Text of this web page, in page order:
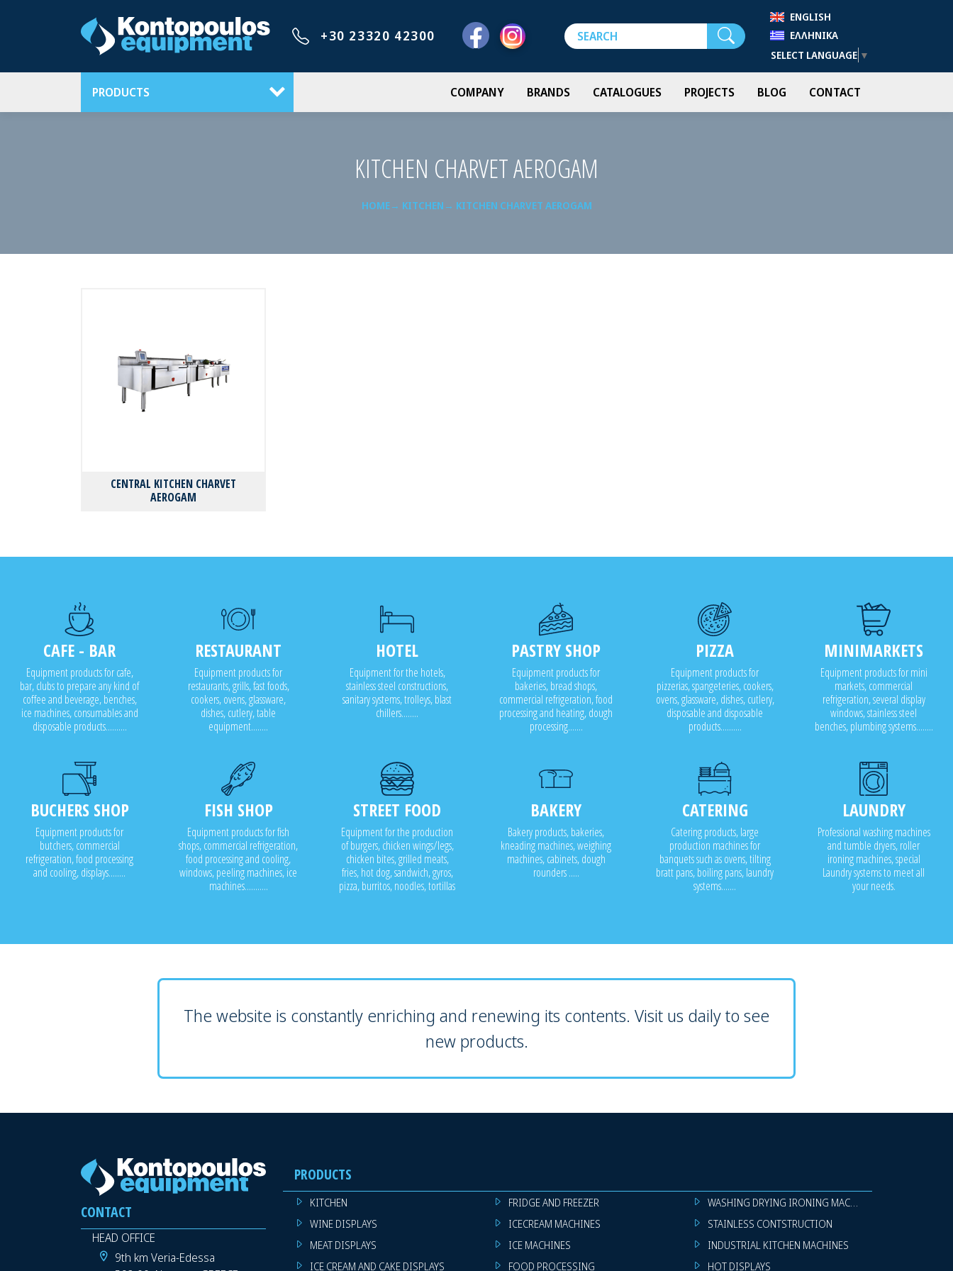
+30 23320 42300
ENGLISH
ΕΛΛΗΝΙΚΆ
SELECT LANGUAGE ▼
PRODUCTS COMPANY BRANDS CATALOGUES PROJECTS BLOG CONTACT
KITCHEN CHARVET AEROGAM
HOME KITCHEN KITCHEN CHARVET AEROGAM
CENTRAL KITCHEN CHARVET
AEROGAM
CAFE - BAR
Equipment products for cafe,
bar, clubs to prepare any kind of
coffee and beverage, benches,
ice machines, consumables and
disposable products..........
RESTAURANT
Equipment products for
restaurants, grills, fast foods,
cookers, ovens, glassware,
dishes, cutlery, table
equipment........
HOTEL
Equipment for the hotels,
stainless steel constructions,
sanitary systems, trolleys, blast
chillers........
PASTRY SHOP
Equipment products for
bakeries, bread shops,
commercial refrigeration, food
processing and heating, dough
processing.......
PIZZA
Equipment products for
pizzerias, spangeteries, cookers,
ovens, glassware, dishes, cutlery,
disposable and disposable
products..........
MINIMARKETS
Equipment products for mini
markets, commercial
refrigeration, several display
windows, stainless steel
benches, plumbing systems........
BUCHERS SHOP
Equipment products for
butchers, commercial
refrigeration, food processing
and cooling, displays........
FISH SHOP
Equipment products for fish
shops, commercial refrigeration,
food processing and cooling,
windows, peeling machines, ice
machines...........
STREET FOOD
Equipment for the production
of burgers, chicken wings/legs,
chicken bites, grilled meats,
fries, hot dog, sandwich, gyros,
pizza, burritos, noodles, tortillas
BAKERY
Bakery products, bakeries,
kneading machines, weighing
machines, cabinets, dough
rounders .....
CATERING
Catering products, large
production machines for
banquets such as ovens, tilting
bratt pans, boiling pans, laundry
systems.......
LAUNDRY
Professional washing machines
and tumble dryers, roller
ironing machines, special
Laundry systems to meet all
your needs.
The website is constantly enriching and renewing its contents. Visit us daily to see
new products.
CONTACT
HEAD OFFICE
9th km Veria-Edessa
PRODUCTS
KITCHEN
WINE DISPLAYS
MEAT DISPLAYS
ICE CREAM AND CAKE DISPLAYS
FRIDGE AND FREEZER
ICECREAM MACHINES
ICE MACHINES
FOOD PROCESSING
WASHING DRYING IRONING MACHINES
STAINLESS CONTSTRUCTION
INDUSTRIAL KITCHEN MACHINES
HOT DISPLAYS